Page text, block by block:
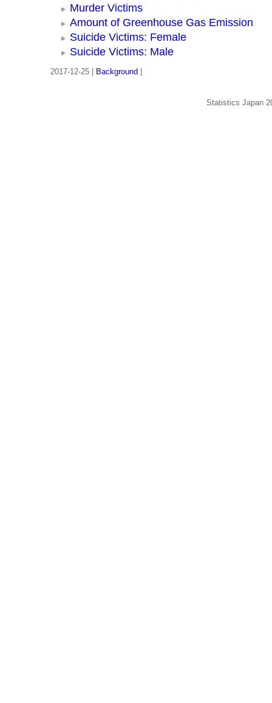
Murder Victims
Amount of Greenhouse Gas Emission
Suicide Victims: Female
Suicide Victims: Male
2017-12-25 | Background
Statistics Japan